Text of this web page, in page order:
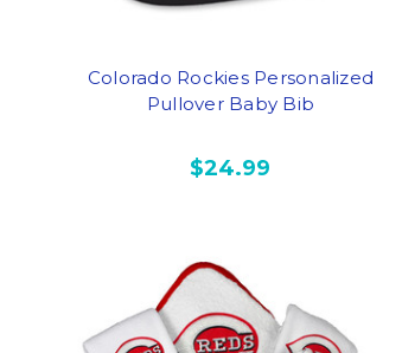
Colorado Rockies Personalized
Pullover Baby Bib
$24.99